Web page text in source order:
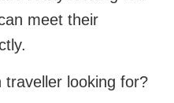
meet their
looking for?